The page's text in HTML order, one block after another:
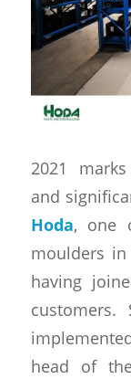
2021
and
Hoda, one
moulders
having
head of